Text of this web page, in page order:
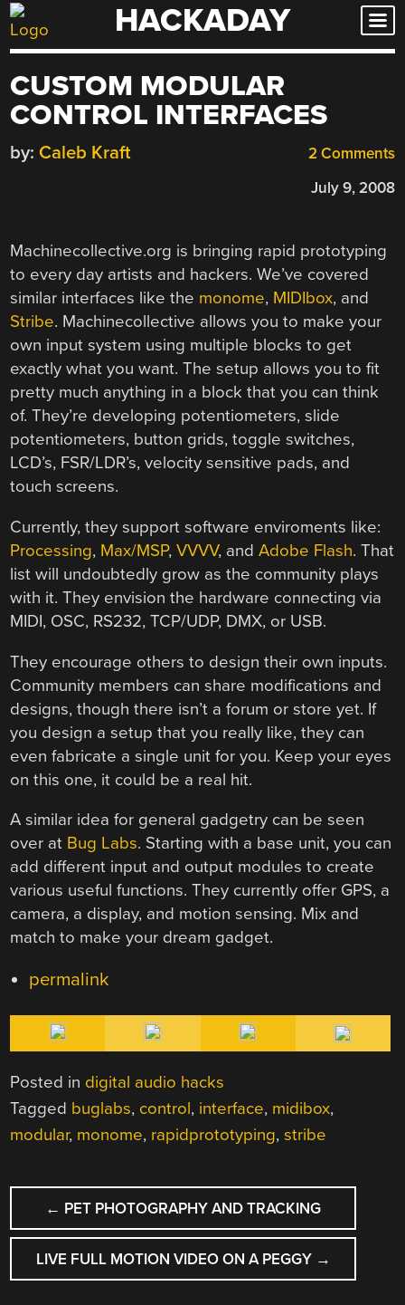
Skip
to
HACKADAY
CUSTOM MODULAR
CONTROL INTERFACES
2 Comments
by: Caleb Kraft
July 9, 2008
Machinecollective.org is bringing rapid prototyping
to every day artists and hackers. We’ve covered
similar interfaces like the monome, MIDIbox, and
Stribe. Machinecollective allows you to make your
own input system using multiple blocks to get
exactly what you want. The setup allows you to fit
pretty much anything in a block that you can think
of. They’re developing potentiometers, slide
potentiometers, button grids, toggle switches,
LCD’s, FSR/LDR’s, velocity sensitive pads, and
touch screens.
Currently, they support software enviroments like:
Processing, Max/MSP,VVVV, andAdobe Flash. That
list will undoubtedly grow as the community plays
with it. They envision the hardware connecting via
MIDI, OSC, RS232, TCP/UDP, DMX, or USB.
They encourage others to design their own inputs.
Community members can share modifications and
designs, though there isn’t a forum or store yet. If
you design a setup that you really like, they can
even fabricate a single unit for you. Keep your eyes
on this one, it could be a real hit.
A similar idea for general gadgetry can be seen
over at Bug Labs. Starting with a base unit, you can
add different input and output modules to create
various useful functions. They currently offer GPS, a
camera, a display, and motion sensing. Mix and
match to make your dream gadget.
permalink
Posted in digital audio hacks
Tagged buglabs, control, interface, midibox,
modular, monome, rapidprototyping,stribe
POST
NAVIGATION
← PET PHOTOGRAPHY AND TRACKING
LIVE FULL MOTION VIDEO ON A PEGGY →